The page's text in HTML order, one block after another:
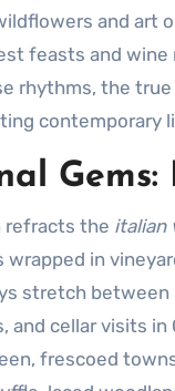
and art
feasts and wine
rhythms, the
contemporary
refracts the italian
wrapped in
stretch
and cellar visits
frescoed